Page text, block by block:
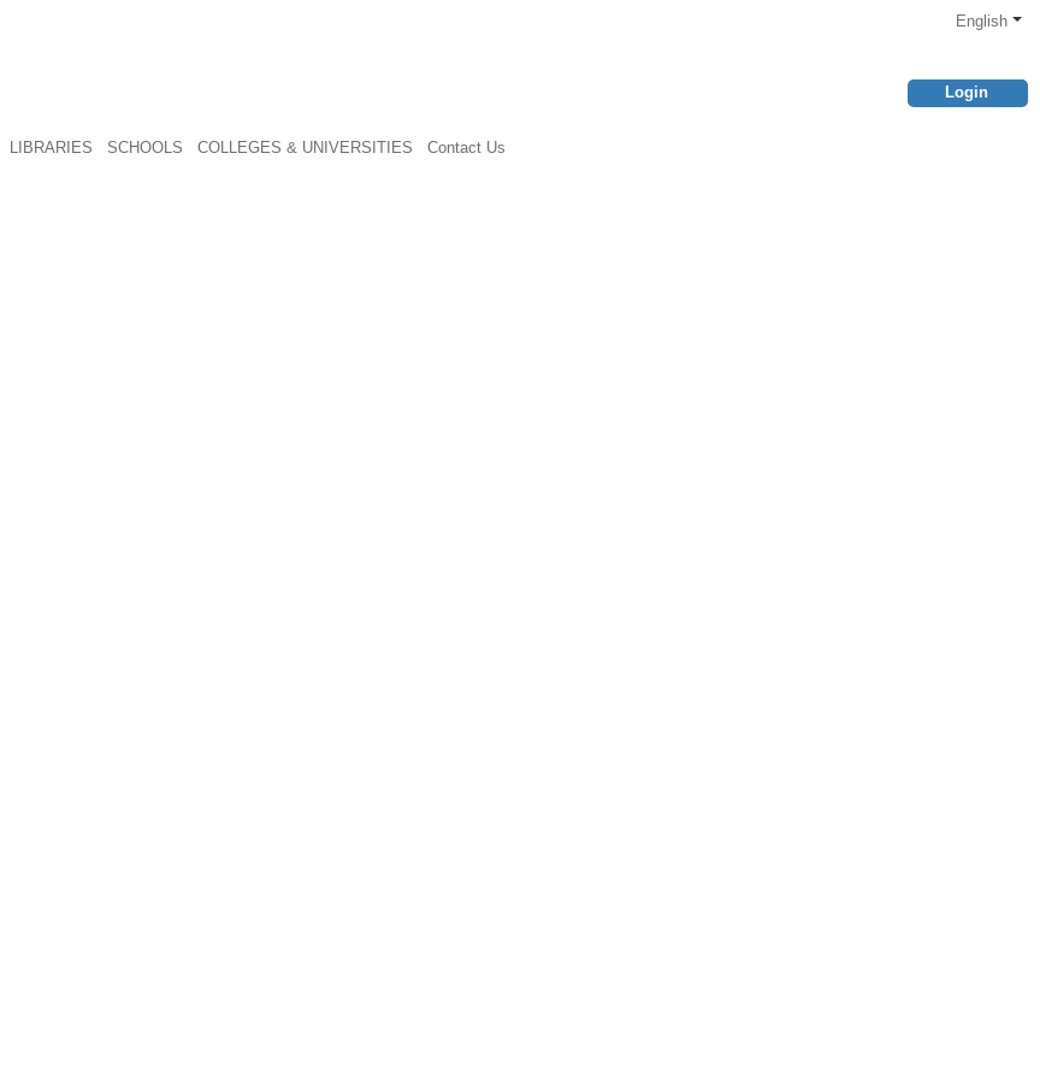
English
Login
LIBRARIES SCHOOLS COLLEGES & UNIVERSITIES Contact Us